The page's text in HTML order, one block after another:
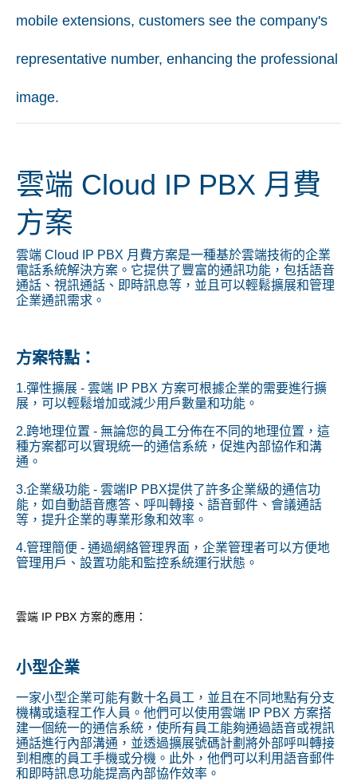
mobile extensions, customers see the company's
representative number, enhancing the professional
image.
雲端 Cloud IP PBX 月費
方案
雲端 Cloud IP PBX 月費方案是一種基於雲端技術的企業
電話系統解決方案。它提供了豐富的通訊功能，包括語音
通話、視訊通話、即時訊息等，並且可以輕鬆擴展和管理
企業通訊需求。
方案特點：
1.彈性擴展 - 雲端 IP PBX 方案可根據企業的需要進行擴
展，可以輕鬆增加或減少用戶數量和功能。
2.跨地理位置 - 無論您的員工分佈在不同的地理位置，這
種方案都可以實現統一的通信系統，促進內部協作和溝
通。
3.企業級功能 - 雲端IP PBX提供了許多企業級的通信功
能，如自動語音應答、呼叫轉接、語音郵件、會議通話
等，提升企業的專業形象和效率。
4.管理簡便 - 通過網絡管理界面，企業管理者可以方便地
管理用戶、設置功能和監控系統運行狀態。
雲端 IP PBX 方案的應用：
小型企業
一家小型企業可能有數十名員工，並且在不同地點有分支
機構或遠程工作人員。他們可以使用雲端 IP PBX 方案搭
建一個統一的通信系統，使所有員工能夠通過語音或視訊
通話進行內部溝通，並透過擴展號碼計劃將外部呼叫轉接
到相應的員工手機或分機。此外，他們可以利用語音郵件
和即時訊息功能提高內部協作效率。